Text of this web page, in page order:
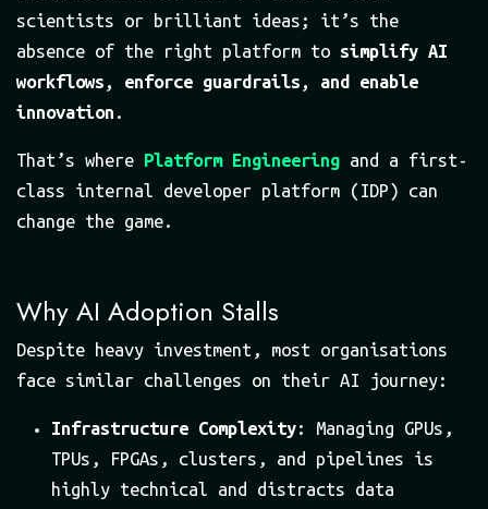
scientists or brilliant ideas; it’s the
absence of the right platform to simplify AI
workflows, enforce guardrails, and enable
innovation .
That’s where Platform Engineering and a first-
class internal developer platform (IDP) can
change the game.
Why AI Adoption Stalls
Despite heavy investment, most organisations
face similar challenges on their AI journey:
Infrastructure Complexity: Managing GPUs,
TPUs, FPGAs, clusters, and pipelines is
highly technical and distracts data